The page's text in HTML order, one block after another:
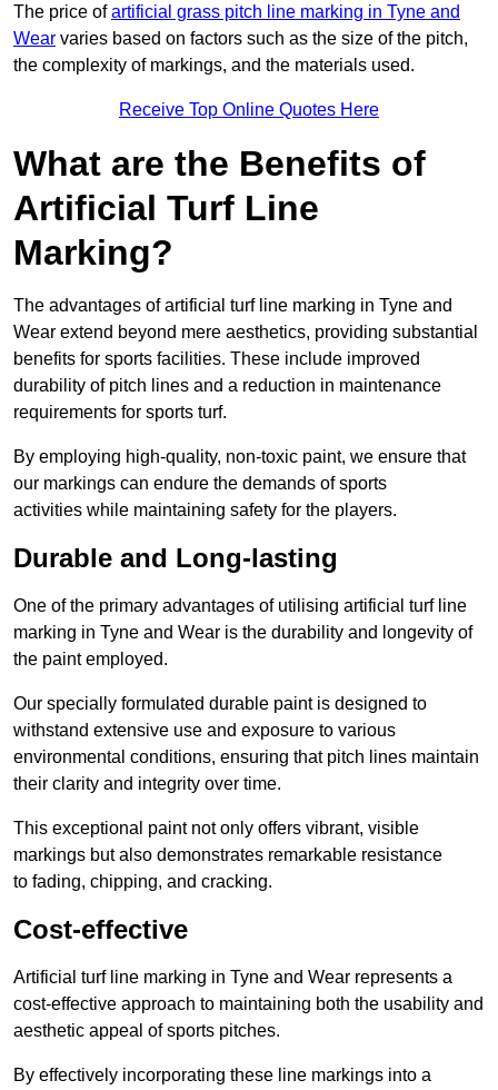
The price ofartificial grass pitch line marking in Tyne and
Wear varies based on factors such as the size of the pitch,
the complexity of markings, and the materials used.
Receive Top Online Quotes Here
What are the Benefits of
Artificial Turf Line
Marking?
The advantages of artificial turf line marking in Tyne and
Wear extend beyond mere aesthetics, providing substantial
benefits for sports facilities. These include improved
durability of pitch lines and a reduction in maintenance
requirements for sports turf.
By employing high-quality, non-toxic paint, we ensure that
our markings can endure the demands of sports
activities while maintaining safety for the players.
Durable and Long-lasting
One of the primary advantages of utilising artificial turf line
marking in Tyne and Wear is the durability and longevity of
the paint employed.
Our specially formulated durable paint is designed to
withstand extensive use and exposure to various
environmental conditions, ensuring that pitch lines maintain
their clarity and integrity over time.
This exceptional paint not only offers vibrant, visible
markings but also demonstrates remarkable resistance
to fading, chipping, and cracking.
Cost-effective
Artificial turf line marking in Tyne and Wear represents a
cost-effective approach to maintaining both the usability and
aesthetic appeal of sports pitches.
By effectively incorporating these line markings into a